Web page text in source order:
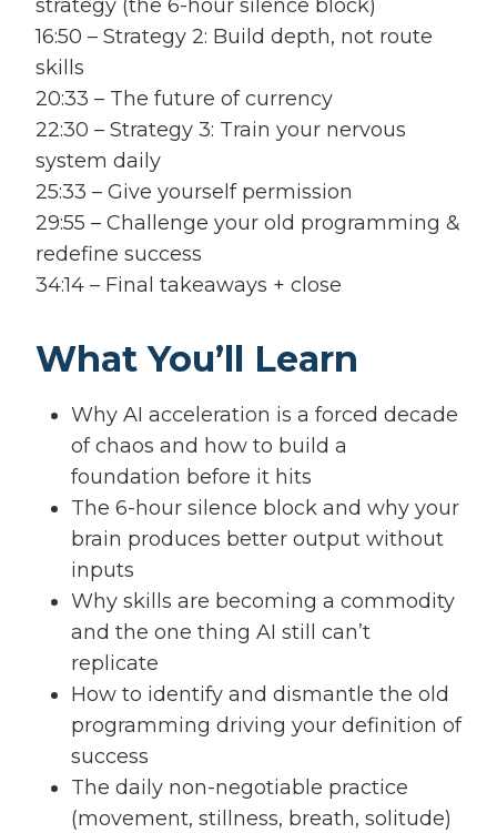
strategy (the 6-hour silence block)
16:50 – Strategy 2: Build depth, not route
skills
20:33 – The future of currency
22:30 – Strategy 3: Train your nervous
system daily
25:33 – Give yourself permission
29:55 – Challenge your old programming &
redefine success
34:14 – Final takeaways + close
What You’ll Learn
Why AI acceleration is a forced decade
of chaos and how to build a
foundation before it hits
The 6-hour silence block and why your
brain produces better output without
inputs
Why skills are becoming a commodity
and the one thing AI still can’t
replicate
How to identify and dismantle the old
programming driving your definition of
success
The daily non-negotiable practice
(movement, stillness, breath, solitude)